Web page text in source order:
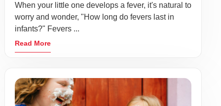
When your little one develops a fever, it's natural to
worry and wonder, "How long do fevers last in
infants?" Fevers ...
Read More